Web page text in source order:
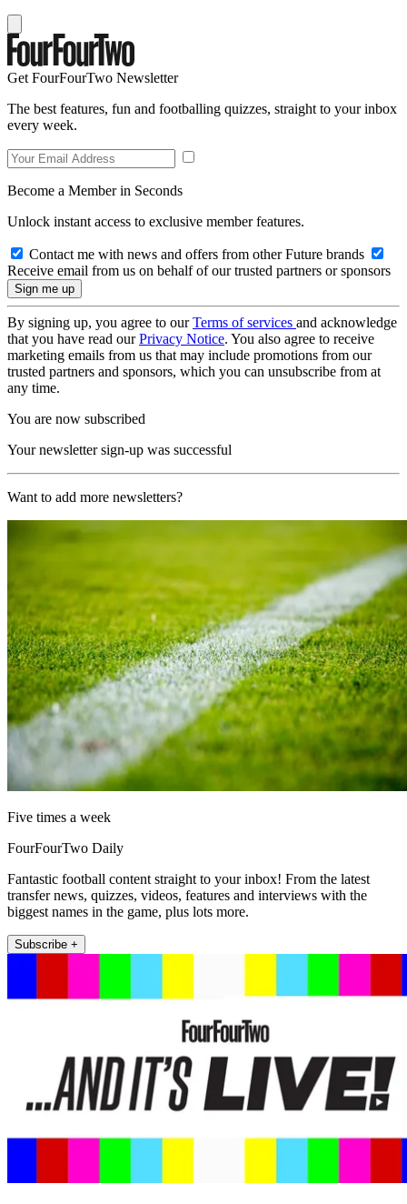
Get FourFourTwo Newsletter
The best features, fun and footballing quizzes, straight to your inbox
every week.
Become a Member in Seconds
Unlock instant access to exclusive member features.
Contact me with news and offers from other Future brands
Receive email from us on behalf of our trusted partners or sponsors
By signing up, you agree to ourTerms of services and acknowledge
that you have read ourPrivacy Notice. You also agree to receive
marketing emails from us that may include promotions from our
trusted partners and sponsors, which you can unsubscribe from at
any time.
You are now subscribed
Your newsletter sign-up was successful
Want to add more newsletters?
Five times a week
FourFourTwo Daily
Fantastic football content straight to your inbox! From the latest
transfer news, quizzes, videos, features and interviews with the
biggest names in the game, plus lots more.
Subscribe +